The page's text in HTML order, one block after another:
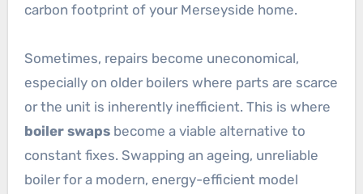
carbon footprint of your Merseyside home.
Sometimes, repairs become uneconomical,
especially on older boilers where parts are scarce
or the unit is inherently inefficient. This is where
boiler swapsbecome a viable alternative to
constant fixes. Swapping an ageing, unreliable
boiler for a modern, energy-efficient model